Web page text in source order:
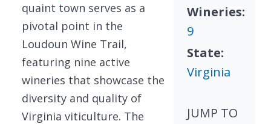
quaint town serves as a
pivotal point in the
Loudoun Wine Trail,
featuring nine active
wineries that showcase the
diversity and quality of
Virginia viticulture. The
Wineries:
9
State:
Virginia
JUMP TO